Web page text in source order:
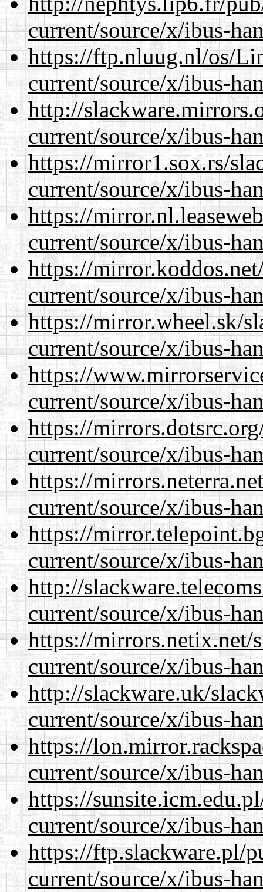
current/source/x/ibus-
https://ftp.nluug.nl/os/
current/source/x/ibus-
http://
current/source/x/ibus-
https://mirror1.sox.rs/
current/source/x/ibus-
https://
current/source/x/ibus-
https://
current/source/x/ibus-
https://mirror.wheel.sk/
current/source/x/ibus-
https://
current/source/x/ibus-
https://
current/source/x/ibus-
https://
current/source/x/ibus-
https://
current/source/x/ibus-
http://
current/source/x/ibus-
https://mirrors.netix.net/
current/source/x/ibus-
http://slackware.uk/
current/source/x/ibus-
https://
current/source/x/ibus-
https://
current/source/x/ibus-
https://ftp.slackware.pl/
current/source/x/ibus-